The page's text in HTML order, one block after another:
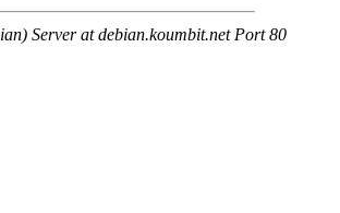
Server at debian.koumbit.net Port 80